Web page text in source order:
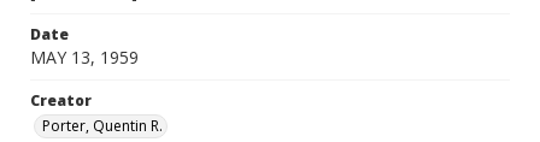
Date
MAY 13, 1959
Creator
Porter, Quentin R.